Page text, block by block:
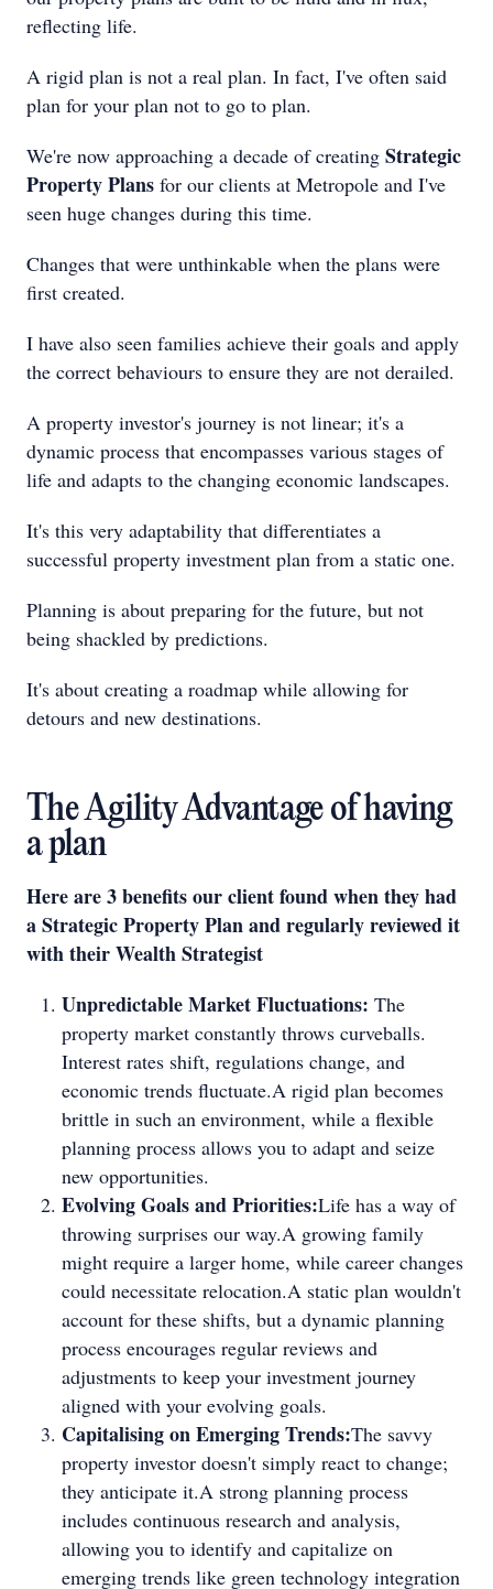
reflecting life.
A rigid plan is not a real plan. In fact, I've often said
plan for your plan not to go to plan.
We're now approaching a decade of creating Strategic
Property Plans for our clients at Metropole and I've
seen huge changes during this time.
Changes that were unthinkable when the plans were
first created.
I have also seen families achieve their goals and apply
the correct behaviours to ensure they are not derailed.
A property investor's journey is not linear; it's a
dynamic process that encompasses various stages of
life and adapts to the changing economic landscapes.
It's this very adaptability that differentiates a
successful property investment plan from a static one.
Planning is about preparing for the future, but not
being shackled by predictions.
It's about creating a roadmap while allowing for
detours and new destinations.
The Agility Advantage of having
a plan
Here are 3 benefits our client found when they had
a Strategic Property Plan and regularly reviewed it
with their Wealth Strategist
Unpredictable Market Fluctuations: The
property market constantly throws curveballs.
Interest rates shift, regulations change, and
economic trends fluctuate.A rigid plan becomes
brittle in such an environment, while a flexible
planning process allows you to adapt and seize
new opportunities.
Evolving Goals and Priorities:Life has a way of
throwing surprises our way.A growing family
might require a larger home, while career changes
could necessitate relocation.A static plan wouldn't
account for these shifts, but a dynamic planning
process encourages regular reviews and
adjustments to keep your investment journey
aligned with your evolving goals.
Capitalising on Emerging Trends:The savvy
property investor doesn't simply react to change;
they anticipate it.A strong planning process
includes continuous research and analysis,
allowing you to identify and capitalize on
emerging trends like green technology integration